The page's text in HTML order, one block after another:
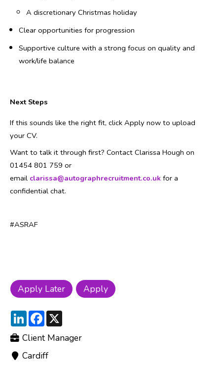
A discretionary Christmas holiday
Clear opportunities for progression
Supportive culture with a strong focus on quality and
work/life balance
Next Steps
If this sounds like the right fit, click Apply now to upload
your CV.
Want to talk it through first? Contact Clarissa Hough on
01454 801 759 or
email clarissa@autographrecruitment.co.uk for a
confidential chat.
#ASRAF
LinkedInFacebook
Client Manager
Cardiff